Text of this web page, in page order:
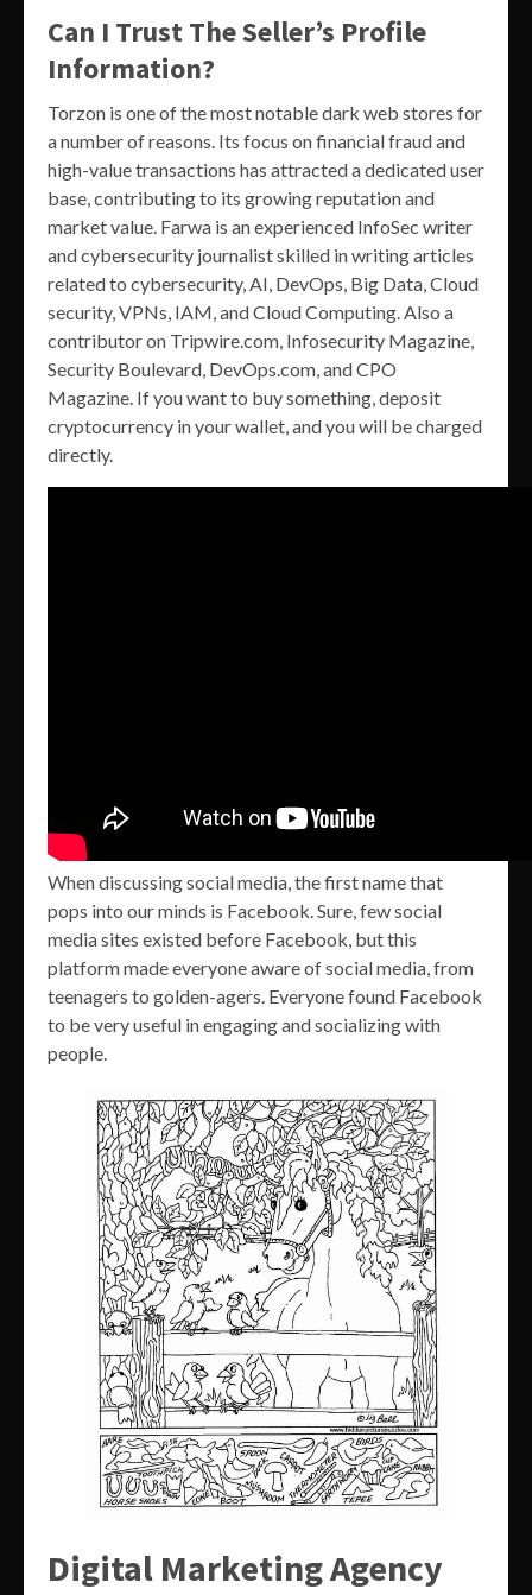
Can I Trust The Seller’s Profile
Information?
Torzon is one of the most notable dark web stores for
a number of reasons. Its focus on financial fraud and
high-value transactions has attracted a dedicated user
base, contributing to its growing reputation and
market value. Farwa is an experienced InfoSec writer
and cybersecurity journalist skilled in writing articles
related to cybersecurity, AI, DevOps, Big Data, Cloud
security, VPNs, IAM, and Cloud Computing. Also a
contributor on Tripwire.com, Infosecurity Magazine,
Security Boulevard, DevOps.com, and CPO
Magazine. If you want to buy something, deposit
cryptocurrency in your wallet, and you will be charged
directly.
When discussing social media, the first name that
pops into our minds is Facebook. Sure, few social
media sites existed before Facebook, but this
platform made everyone aware of social media, from
teenagers to golden-agers. Everyone found Facebook
to be very useful in engaging and socializing with
people.
Digital Marketing Agency